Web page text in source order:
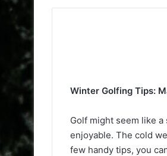
Winter Golfing Tips:
Golf might seem like
enjoyable. The cold
few handy tips, you